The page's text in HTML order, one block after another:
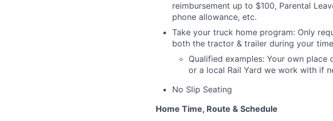
reimbursement up to $100, Parental
phone allowance, etc.
Take your truck home program: Only
both the tractor & trailer during your
Qualified examples: Your own
or a local Rail Yard we work with if
No Slip Seating
Home Time, Route & Schedule